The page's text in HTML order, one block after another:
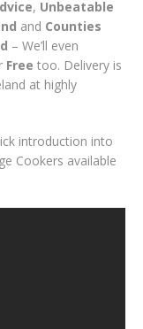
, Unbeatable
and Counties
– We’ll even
Free too. Delivery is
at highly
introduction into
Cookers available